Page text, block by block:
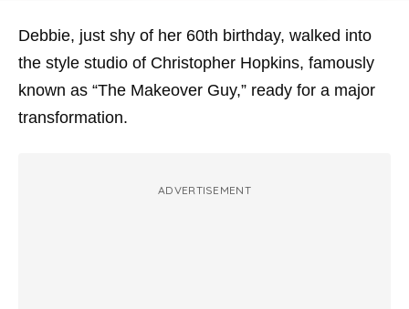
Debbie, just shy of her 60th birthday, walked into
the style studio of Christopher Hopkins, famously
known as “The Makeover Guy,” ready for a major
transformation.
ADVERTISEMENT